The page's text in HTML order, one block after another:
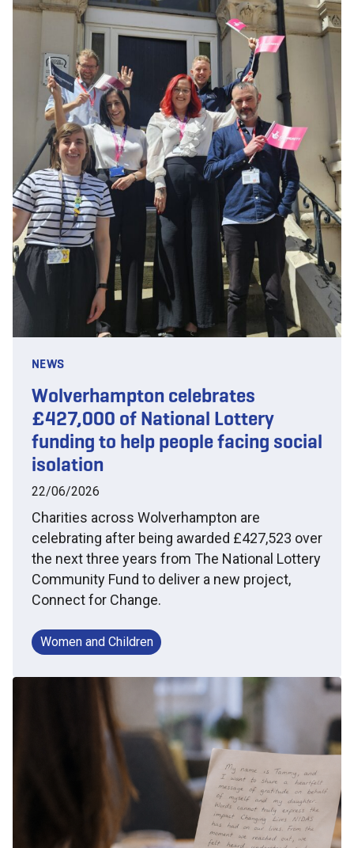
NEWS
Wolverhampton celebrates
£427,000 of National Lottery
funding to help people facing social
isolation
22/06/2026
Charities across Wolverhampton are
celebrating after being awarded £427,523 over
the next three years from The National Lottery
Community Fund to deliver a new project,
Connect for Change.
Women and Children